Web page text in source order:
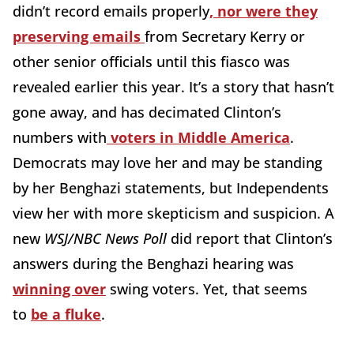
didn’t record emails properly, nor were they
preserving emails from Secretary Kerry or
other senior officials until this fiasco was
revealed earlier this year. It’s a story that hasn’t
gone away, and has decimated Clinton’s
numbers with voters in Middle America.
Democrats may love her and may be standing
by her Benghazi statements, but Independents
view her with more skepticism and suspicion. A
new WSJ/NBC News Poll did report that Clinton’s
answers during the Benghazi hearing was
winning over swing voters. Yet, that seems
to be a fluke.